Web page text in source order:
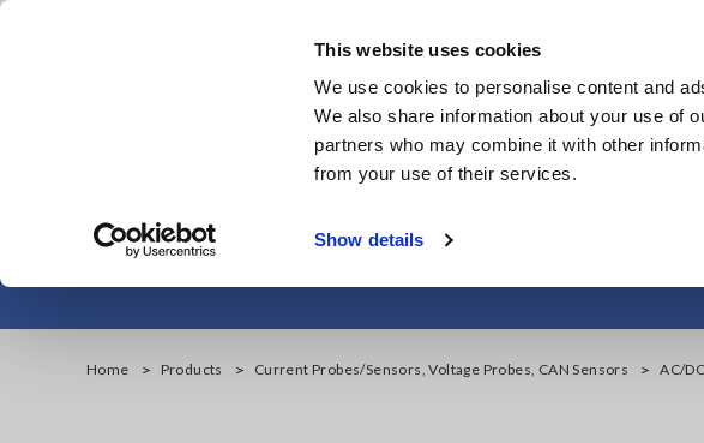
This website uses cookies
We use cookies to personalise content and
We also share information about your use of
partners who may combine it with other
from your use of their services.
Show details
Skip
AC/DC
Home Products Current Probes/Sensors, Voltage Probes, CAN Sensors AC/